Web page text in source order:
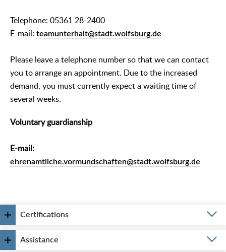
Telephone: 05361 28-2400
E-mail: teamunterhalt@stadt.wolfsburg.de
Please leave a telephone number so that we can contact
you to arrange an appointment. Due to the increased
demand, you must currently expect a waiting time of
several weeks.
Voluntary guardianship
E-mail:
ehrenamtliche.vormundschaften@stadt.wolfsburg.de
Certifications
Assistance